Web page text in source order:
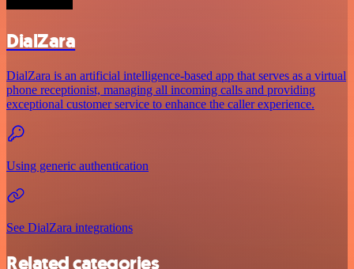
DialZara
DialZara is an artificial intelligence-based app that serves as a virtual
phone receptionist, managing all incoming calls and providing
exceptional customer service to enhance the caller experience.
Using generic authentication
See DialZara integrations
Related categories